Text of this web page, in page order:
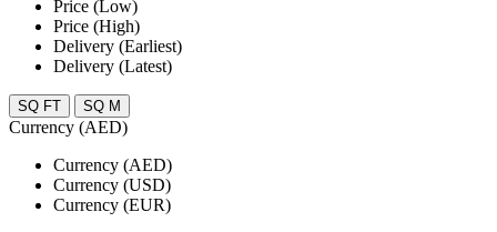
Price (Low)
Price (High)
Delivery (Earliest)
Delivery (Latest)
SQ FT SQ M
Currency (AED)
Currency (AED)
Currency (USD)
Currency (EUR)